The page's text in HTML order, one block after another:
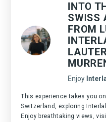
INTO
SWISS
FROM
Enjoy
This experience takes you
Switzerland, exploring
Enjoy breathtaking views,